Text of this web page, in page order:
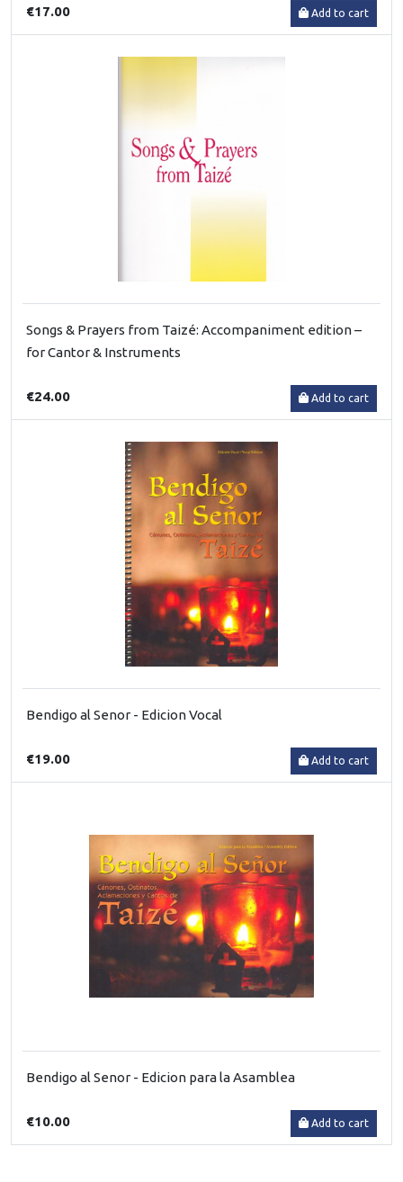
€17.00 Add to cart
Songs & Prayers from Taizé: Accompaniment edition –
for Cantor & Instruments
€24.00 Add to cart
Bendigo al Senor - Edicion Vocal
€19.00 Add to cart
Bendigo al Senor - Edicion para la Asamblea
€10.00 Add to cart